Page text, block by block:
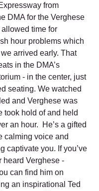
from
DMA for the Verghese
time for
hour problems which
arrived early. That
in the DMA’s
- in the center, just
seating. We watched
and Verghese was
took hold of and held
an hour.  He’s a gifted
calming voice and
captivate you. If you’ve
heard Verghese -
can find him on
an inspirational Ted